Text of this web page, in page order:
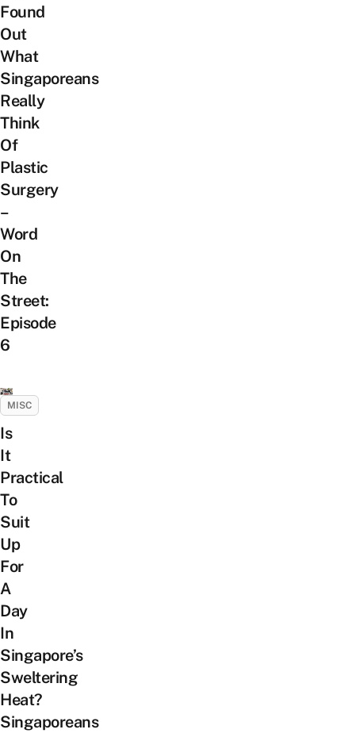
Found
Out
What
Singaporeans
Really
Think
Of
Plastic
Surgery
–
Word
On
The
Street:
Episode
6
MISC
Is
It
Practical
To
Suit
Up
For
A
Day
In
Singapore’s
Sweltering
Heat?
Singaporeans